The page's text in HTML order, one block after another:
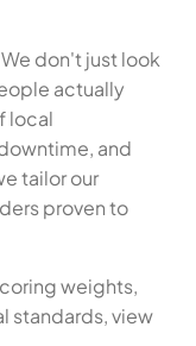
We don't just look
actually
local
and
tailor our
proven to
weights,
standards, view